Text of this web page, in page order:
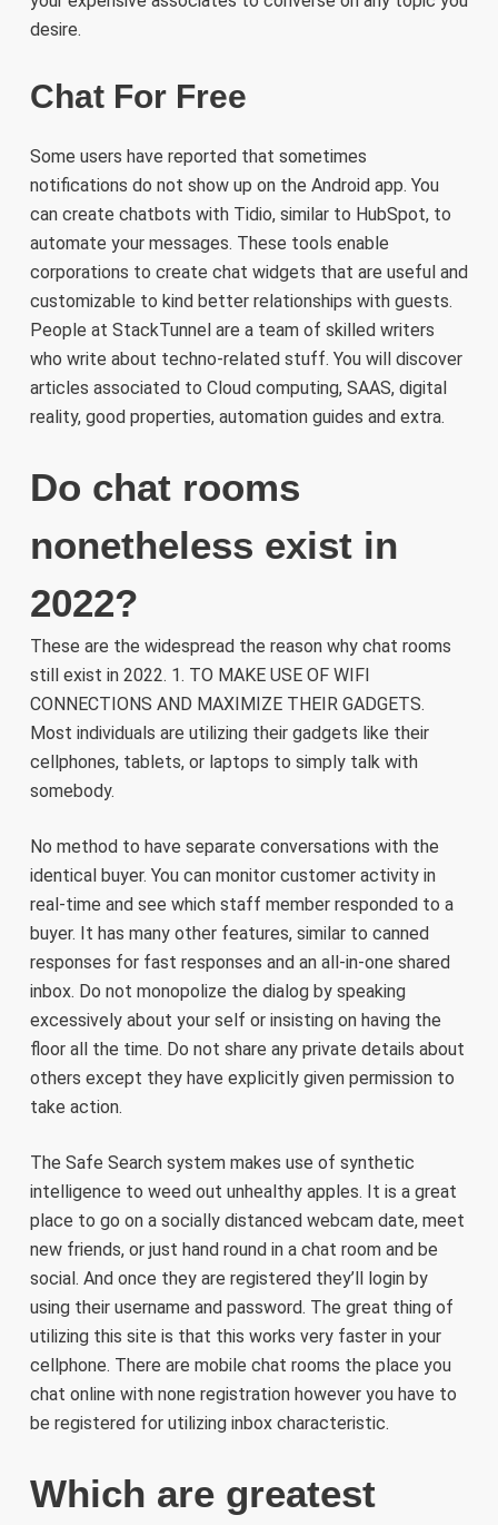
desire.
Chat For Free
Some users have reported that sometimes
notifications do not show up on the Android app. You
can create chatbots with Tidio, similar to HubSpot, to
automate your messages. These tools enable
corporations to create chat widgets that are useful and
customizable to kind better relationships with guests.
People at StackTunnel are a team of skilled writers
who write about techno-related stuff. You will discover
articles associated to Cloud computing, SAAS, digital
reality, good properties, automation guides and extra.
Do chat rooms
nonetheless exist in
2022?
These are the widespread the reason why chat rooms
still exist in 2022. 1. TO MAKE USE OF WIFI
CONNECTIONS AND MAXIMIZE THEIR GADGETS.
Most individuals are utilizing their gadgets like their
cellphones, tablets, or laptops to simply talk with
somebody.
No method to have separate conversations with the
identical buyer. You can monitor customer activity in
real-time and see which staff member responded to a
buyer. It has many other features, similar to canned
responses for fast responses and an all-in-one shared
inbox. Do not monopolize the dialog by speaking
excessively about your self or insisting on having the
floor all the time. Do not share any private details about
others except they have explicitly given permission to
take action.
The Safe Search system makes use of synthetic
intelligence to weed out unhealthy apples. It is a great
place to go on a socially distanced webcam date, meet
new friends, or just hand round in a chat room and be
social. And once they are registered they’ll login by
using their username and password. The great thing of
utilizing this site is that this works very faster in your
cellphone. There are mobile chat rooms the place you
chat online with none registration however you have to
be registered for utilizing inbox characteristic.
Which are greatest